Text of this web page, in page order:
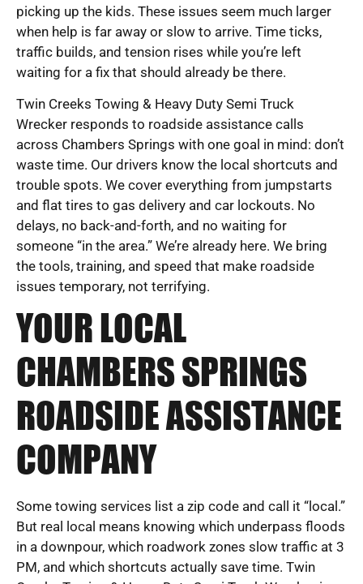
picking up the kids. These issues seem much larger
when help is far away or slow to arrive. Time ticks,
traffic builds, and tension rises while you’re left
waiting for a fix that should already be there.
Twin Creeks Towing & Heavy Duty Semi Truck
Wrecker responds to roadside assistance calls
across Chambers Springs with one goal in mind: don’t
waste time. Our drivers know the local shortcuts and
trouble spots. We cover everything from jumpstarts
and flat tires to gas delivery and car lockouts. No
delays, no back-and-forth, and no waiting for
someone “in the area.” We’re already here. We bring
the tools, training, and speed that make roadside
issues temporary, not terrifying.
YOUR LOCAL
CHAMBERS SPRINGS
ROADSIDE ASSISTANCE
COMPANY
Some towing services list a zip code and call it “local.”
But real local means knowing which underpass floods
in a downpour, which roadwork zones slow traffic at 3
PM, and which shortcuts actually save time. Twin